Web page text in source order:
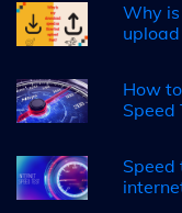
Why
How
Speed
Speed